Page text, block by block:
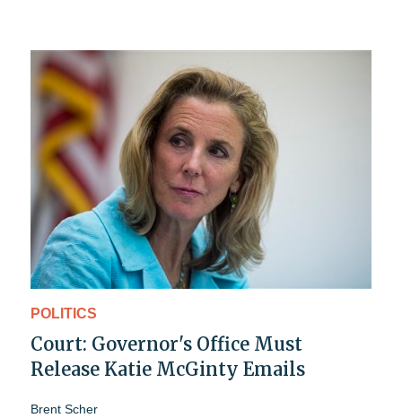
POLITICS
Court: Governor's Office Must
Release Katie McGinty Emails
Brent Scher